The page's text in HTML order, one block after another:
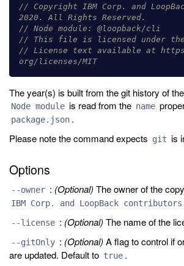
// Copyright IBM Corp. and
2020. All Rights Reserved.
// Node module: @loopback/cli
// This file is licensed under the
// License text available at
org/licenses/MIT
The year(s) is built from the git history of
Node module is read from the name
package.json .
Please note the command expects git is
Options
--owner : (Optional) The owner of the
IBM Corp. and LoopBack contributors
--license : (Optional) The name of the
--gitOnly : (Optional) A flag to control if
are updated. Default to true .